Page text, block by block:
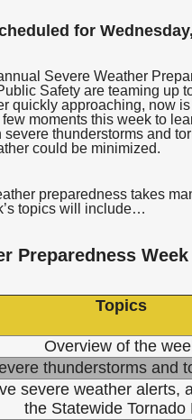
for
Severe Weather
Safety are teaming up
quickly approaching, now
moments this week to
thunderstorms and
could be minimized.
preparedness takes
topics will include…
Preparedness
Topics
Overview of the
thunderstorms and
severe weather alerts,
the Statewide Tornado